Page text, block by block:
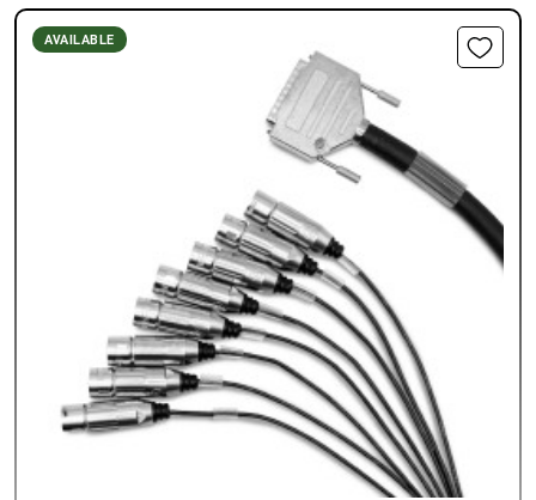
AVAILABLE